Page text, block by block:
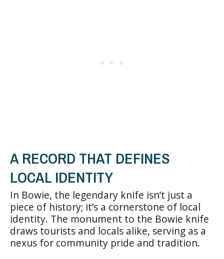
A RECORD THAT DEFINES
LOCAL IDENTITY
In Bowie, the legendary knife isn’t just a
piece of history; it’s a cornerstone of local
identity. The monument to the Bowie knife
draws tourists and locals alike, serving as a
nexus for community pride and tradition.